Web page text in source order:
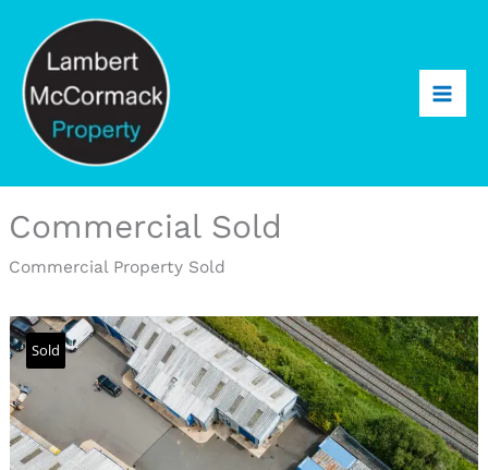
Commercial Sold
Commercial Property Sold
Sold